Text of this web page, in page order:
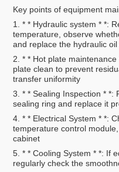
Key points of equipment
1. * * Hydraulic system * *:
temperature, observe
and replace the hydraulic
2. * * Hot plate
plate clean to prevent
transfer uniformity
3. * * Sealing Inspection * *:
sealing ring and replace it
4. * * Electrical System * *:
temperature control
cabinet
5. * * Cooling System * *: If
regularly check the